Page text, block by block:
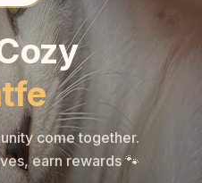
🐾
come together.
earn rewards 🐾